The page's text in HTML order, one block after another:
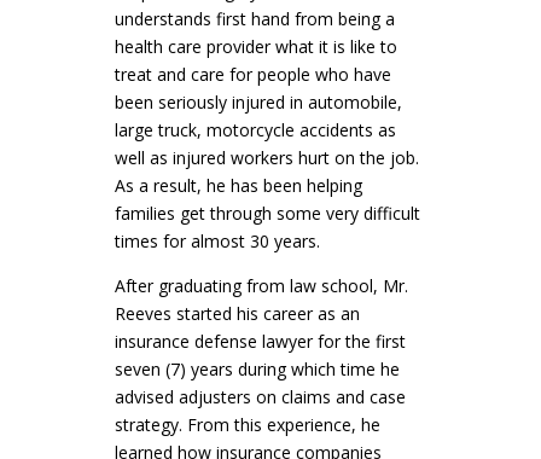
understands first hand from being a
health care provider what it is like to
treat and care for people who have
been seriously injured in automobile,
large truck, motorcycle accidents as
well as injured workers hurt on the job.
As a result, he has been helping
families get through some very difficult
times for almost 30 years.
After graduating from law school, Mr.
Reeves started his career as an
insurance defense lawyer for the first
seven (7) years during which time he
advised adjusters on claims and case
strategy. From this experience, he
learned how insurance companies